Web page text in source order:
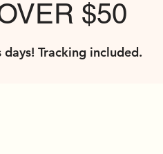
$50
Tracking included.